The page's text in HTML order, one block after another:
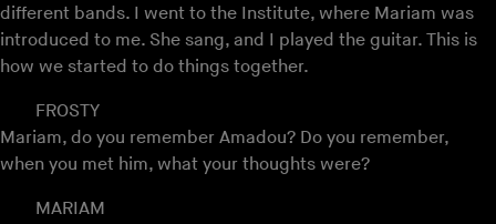
different bands. I went to the Institute, where Mariam was
introduced to me. She sang, and I played the guitar. This is
how we started to do things together.
FROSTY
Mariam, do you remember Amadou? Do you remember,
when you met him, what your thoughts were?
MARIAM